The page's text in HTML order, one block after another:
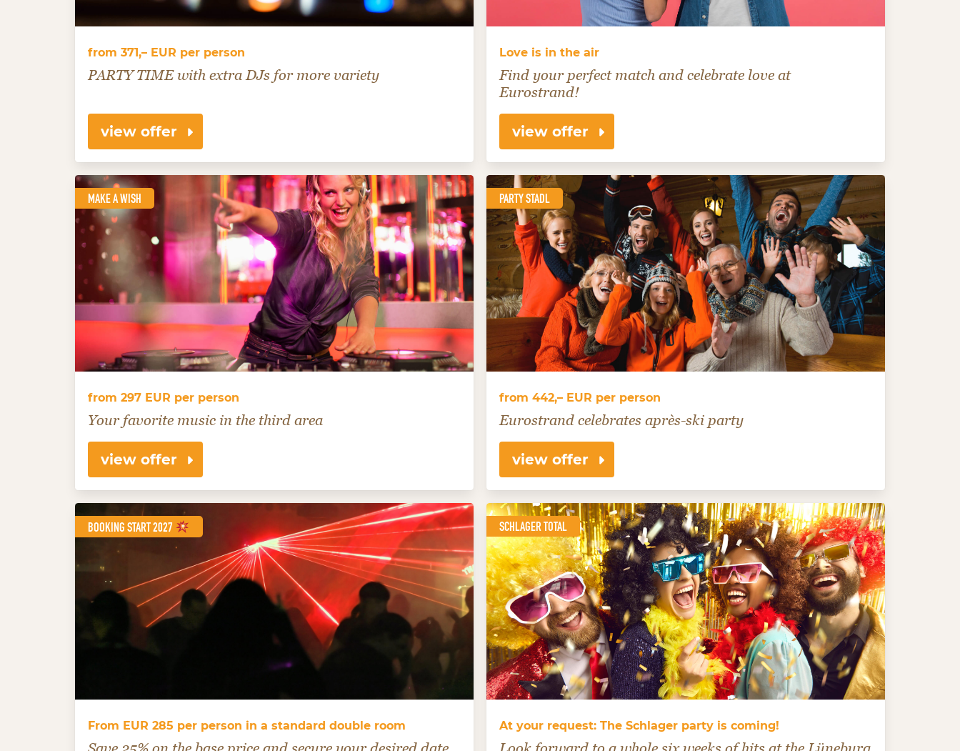
from 371,– EUR per person
PARTY TIME with extra DJs for more variety
view offer
Love is in the air
Find your perfect match and celebrate love at
Eurostrand!
view offer
MAKE A WISH
from 297 EUR per person
Your favorite music in the third area
view offer
PARTY STADL
from 442,– EUR per person
Eurostrand celebrates après-ski party
view offer
BOOKING START 2027
From EUR 285 per person in a standard double room
SCHLAGER TOTAL
At your request: The Schlager party is coming!